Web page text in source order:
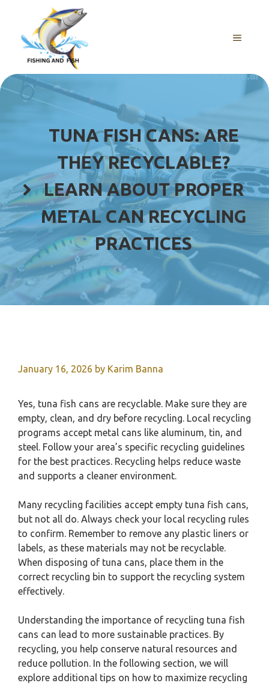
content
MENU
TUNA FISH CANS: ARE
THEY RECYCLABLE?
LEARN ABOUT PROPER
METAL CAN RECYCLING
PRACTICES
January 16, 2026 by Karim Banna
Yes, tuna fish cans are recyclable. Make sure they are
empty, clean, and dry before recycling. Local recycling
programs accept metal cans like aluminum, tin, and
steel. Follow your area’s specific recycling guidelines
for the best practices. Recycling helps reduce waste
and supports a cleaner environment.
Many recycling facilities accept empty tuna fish cans,
but not all do. Always check your local recycling rules
to confirm. Remember to remove any plastic liners or
labels, as these materials may not be recyclable.
When disposing of tuna cans, place them in the
correct recycling bin to support the recycling system
effectively.
Understanding the importance of recycling tuna fish
cans can lead to more sustainable practices. By
recycling, you help conserve natural resources and
reduce pollution. In the following section, we will
explore additional tips on how to maximize recycling